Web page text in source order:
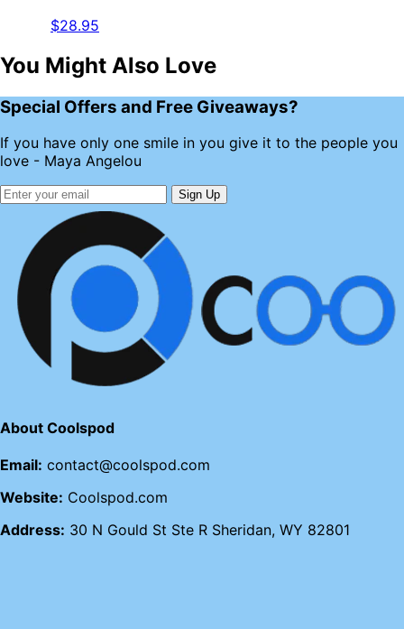
$28.95
You Might Also Love
Special Offers and Free Giveaways?
If you have only one smile in you give it to the people you
love - Maya Angelou
Sign Up
About Coolspod
Email: contact@coolspod.com
Website: Coolspod.com
Address: 30 N Gould St Ste R Sheridan, WY 82801